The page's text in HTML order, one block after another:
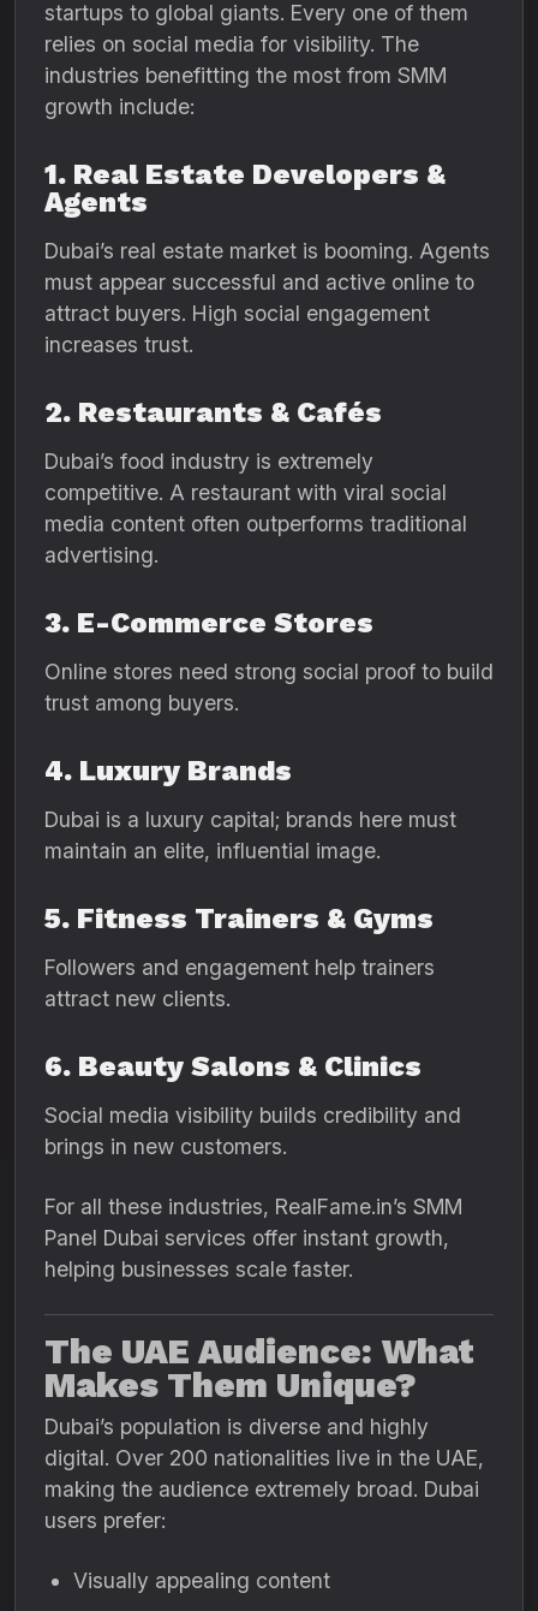
startups to global giants. Every one of them
relies on social media for visibility. The
industries benefitting the most from SMM
growth include:
1. Real Estate Developers &
Agents
Dubai’s real estate market is booming. Agents
must appear successful and active online to
attract buyers. High social engagement
increases trust.
2. Restaurants & Cafés
Dubai’s food industry is extremely
competitive. A restaurant with viral social
media content often outperforms traditional
advertising.
3. E-Commerce Stores
Online stores need strong social proof to build
trust among buyers.
4. Luxury Brands
Dubai is a luxury capital; brands here must
maintain an elite, influential image.
5. Fitness Trainers & Gyms
Followers and engagement help trainers
attract new clients.
6. Beauty Salons & Clinics
Social media visibility builds credibility and
brings in new customers.
For all these industries, RealFame.in’s SMM
Panel Dubai services offer instant growth,
helping businesses scale faster.
The UAE Audience: What
Makes Them Unique?
Dubai’s population is diverse and highly
digital. Over 200 nationalities live in the UAE,
making the audience extremely broad. Dubai
users prefer:
Visually appealing content